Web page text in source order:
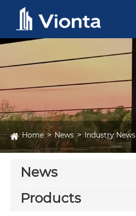
Home News Industry News
News
Products